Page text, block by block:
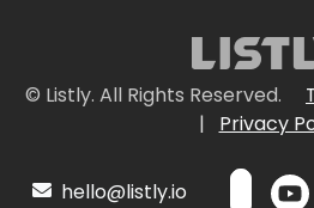
© Listly. All Rights Reserved.
|
Privacy
hello@listly.io